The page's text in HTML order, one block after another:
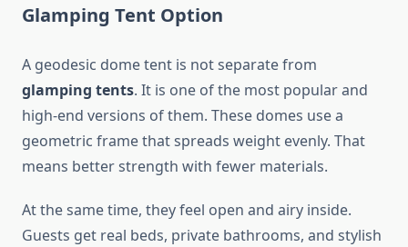
Glamping Tent Option
A geodesic dome tent is not separate from
glamping tents. It is one of the most popular and
high-end versions of them. These domes use a
geometric frame that spreads weight evenly. That
means better strength with fewer materials.
At the same time, they feel open and airy inside.
Guests get real beds, private bathrooms, and stylish